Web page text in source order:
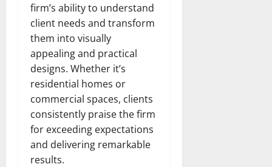
firm’s ability to understand
client needs and transform
them into visually
appealing and practical
designs. Whether it’s
residential homes or
commercial spaces, clients
consistently praise the firm
for exceeding expectations
and delivering remarkable
results.